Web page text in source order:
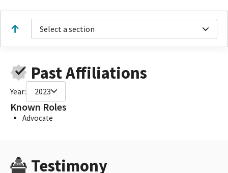
Select a section
Past Affiliations
Year: 2023
Known Roles
Advocate
Testimony